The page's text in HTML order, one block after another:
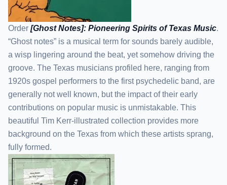
Order [Ghost Notes]: Pioneering Spirits of Texas Music.
“Ghost notes” is a musical term for sounds barely audible,
a wisp lingering around the beat, yet somehow driving the
groove. The Texas musicians profiled here, ranging from
1920s gospel performers to the first psychedelic band, are
generally not well known, but the impact of their early
contributions on popular music is unmistakable. This
beautiful Tim Kerr-illustrated collection provides more
background on the Texas from which these artists sprang,
fully formed.